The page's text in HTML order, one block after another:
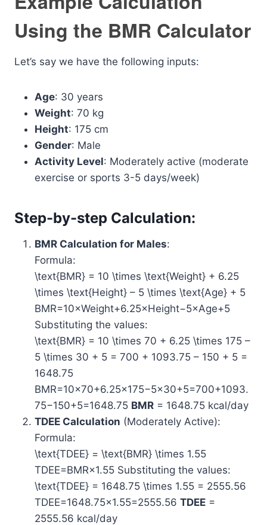
Using the BMR Calculator
Let’s say we have the following inputs:
Age: 30 years
Weight: 70 kg
Height: 175 cm
Gender: Male
Activity Level: Moderately active (moderate
exercise or sports 3-5 days/week)
Step-by-step Calculation:
BMR Calculation for Males:
Formula:
\text{BMR} = 10 \times \text{Weight} + 6.25
\times \text{Height} – 5 \times \text{Age} + 5
BMR=10×Weight+6.25×Height−5×Age+5
Substituting the values:
\text{BMR} = 10 \times 70 + 6.25 \times 175 –
5 \times 30 + 5 = 700 + 1093.75 – 150 + 5 =
1648.75
BMR=10×70+6.25×175−5×30+5=700+1093.
75−150+5=1648.75 BMR = 1648.75 kcal/day
TDEE Calculation (Moderately Active):
Formula:
\text{TDEE} = \text{BMR} \times 1.55
TDEE=BMR×1.55 Substituting the values:
\text{TDEE} = 1648.75 \times 1.55 = 2555.56
TDEE=1648.75×1.55=2555.56 TDEE =
2555.56 kcal/day